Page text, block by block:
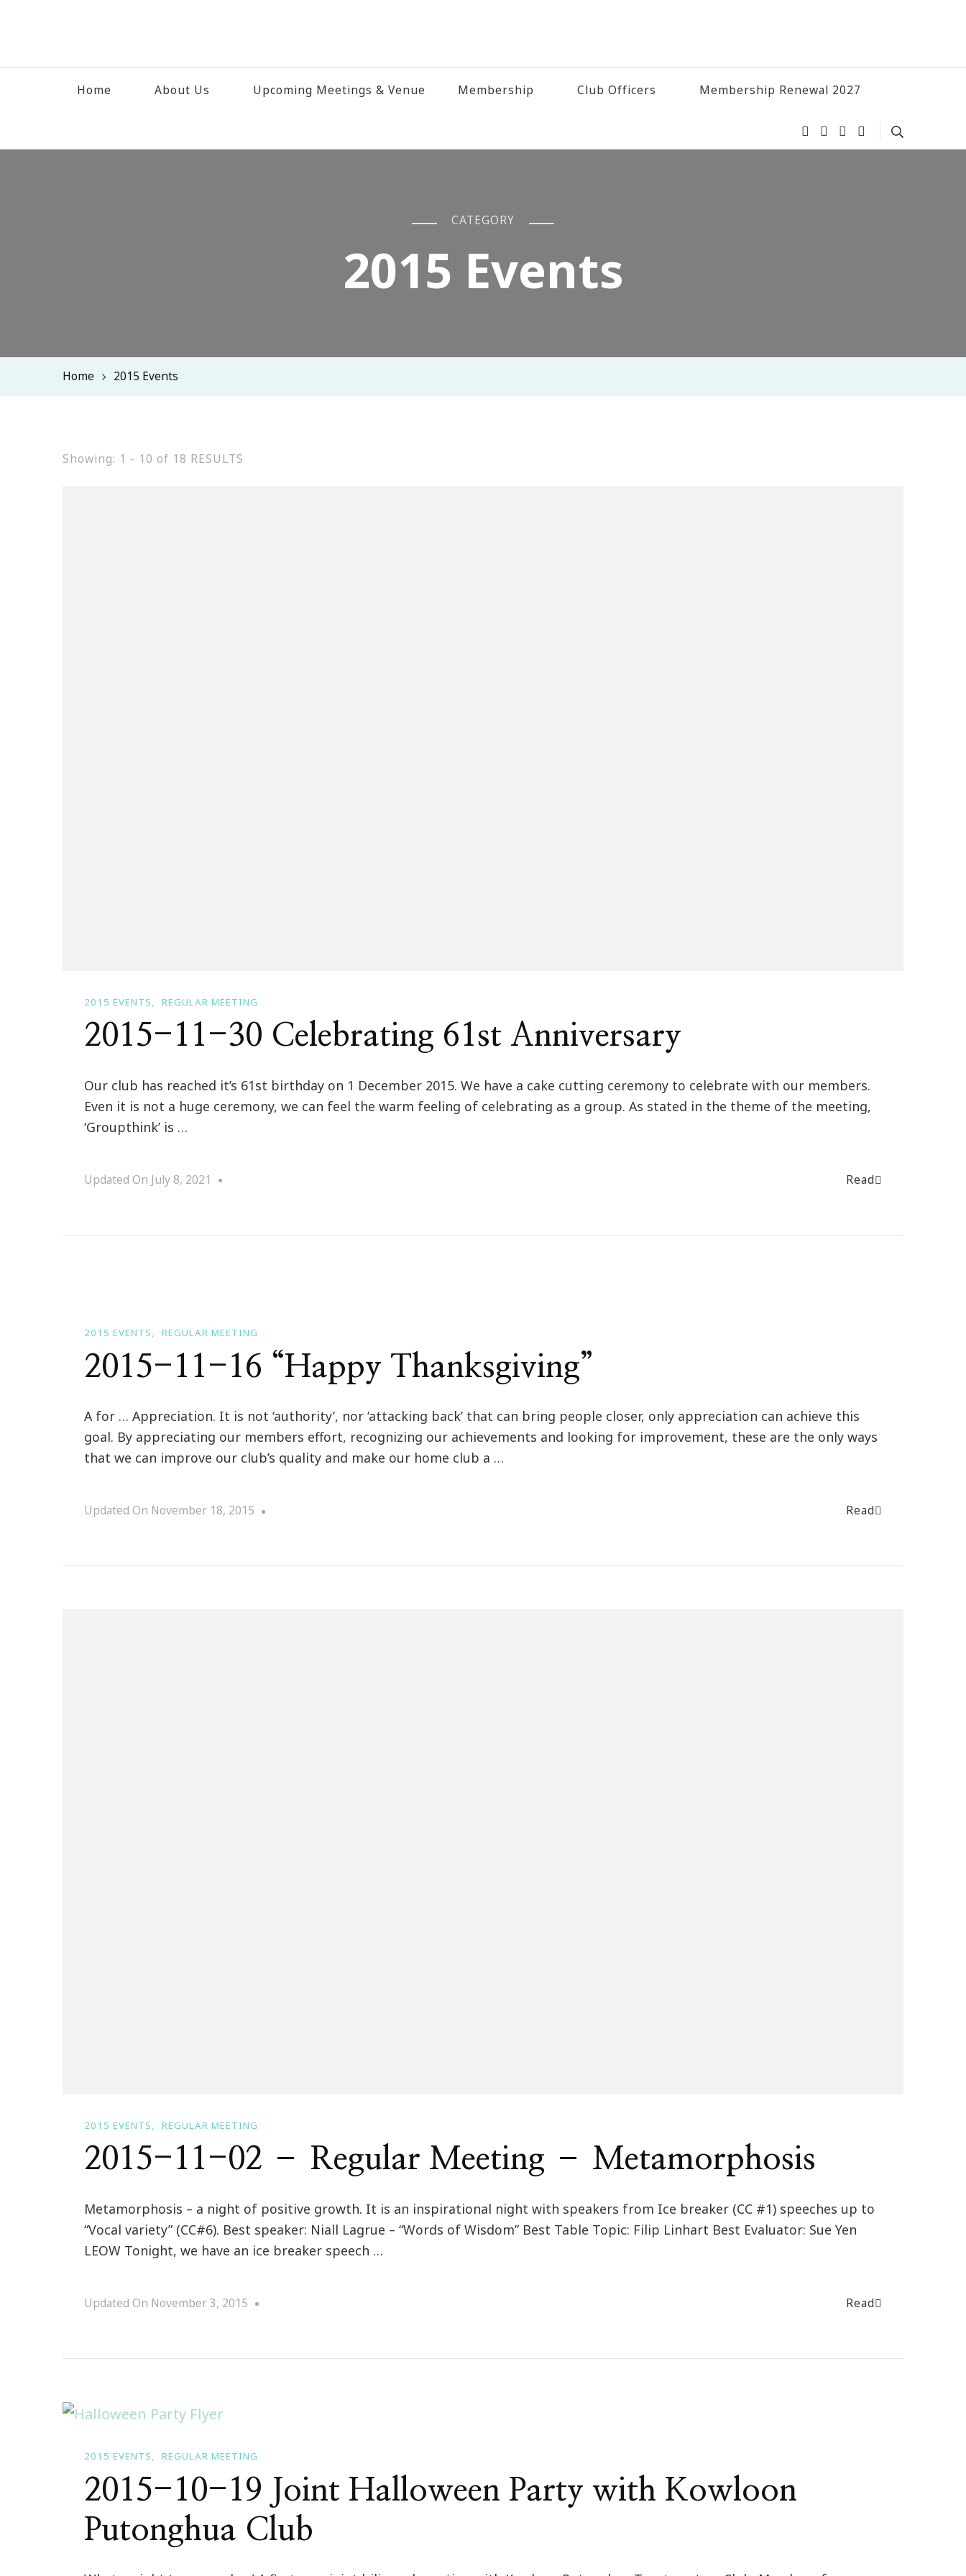
Home About Us Upcoming Meetings & Venue Membership Club Officers Membership Renewal 2027
CATEGORY
2015 Events
Home 2015 Events
Showing: 1 - 10 of 18 RESULTS
2015 EVENTS REGULAR MEETING
2015-11-30 Celebrating 61st Anniversary
Our club has reached it’s 61st birthday on 1 December 2015. We have a cake cutting ceremony to celebrate with our members.
Even it is not a huge ceremony, we can feel the warm feeling of celebrating as a group. As stated in the theme of the meeting,
‘Groupthink’ is …
Updated On July 8, 2021 Read
2015 EVENTS REGULAR MEETING
2015-11-16 “Happy Thanksgiving”
A for … Appreciation. It is not ‘authority’, nor ‘attacking back’ that can bring people closer, only appreciation can achieve this
goal. By appreciating our members effort, recognizing our achievements and looking for improvement, these are the only ways
that we can improve our club’s quality and make our home club a …
Updated On November 18, 2015 Read
2015 EVENTS REGULAR MEETING
2015-11-02 – Regular Meeting – Metamorphosis
Metamorphosis – a night of positive growth. It is an inspirational night with speakers from Ice breaker (CC #1) speeches up to
“Vocal variety” (CC#6). Best speaker: Niall Lagrue – “Words of Wisdom” Best Table Topic: Filip Linhart Best Evaluator: Sue Yen
LEOW Tonight, we have an ice breaker speech …
Updated On November 3, 2015 Read
2015 EVENTS REGULAR MEETING
2015-10-19 Joint Halloween Party with Kowloon
Putonghua Club